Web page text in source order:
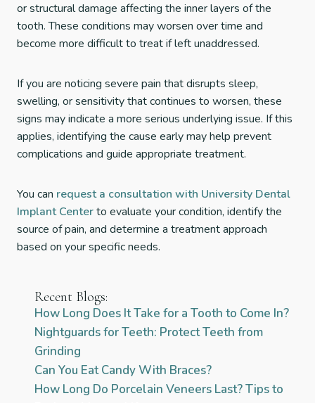
or structural damage affecting the inner layers of the
tooth. These conditions may worsen over time and
become more difficult to treat if left unaddressed.
If you are noticing severe pain that disrupts sleep,
swelling, or sensitivity that continues to worsen, these
signs may indicate a more serious underlying issue. If this
applies, identifying the cause early may help prevent
complications and guide appropriate treatment.
You can request a consultation with University Dental
Implant Centerto evaluate your condition, identify the
source of pain, and determine a treatment approach
based on your specific needs.
Recent Blogs:
How Long Does It Take for a Tooth to Come In?
Nightguards for Teeth: Protect Teeth from
Grinding
Can You Eat Candy With Braces?
How Long Do Porcelain Veneers Last? Tips to